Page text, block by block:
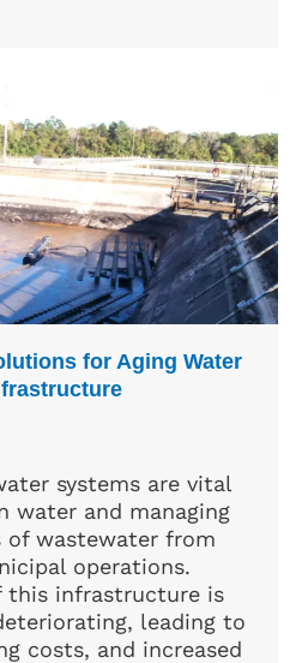
for Aging Water
systems are vital
water and managing
of wastewater from
operations.
this infrastructure is
leading to
costs, and increased